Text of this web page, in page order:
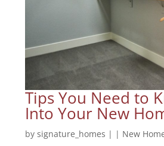
Tips You Need to
Into Your New
bysignature_homes | | New